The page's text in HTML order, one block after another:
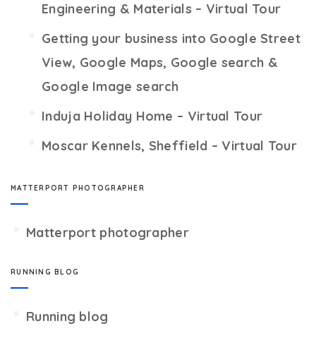
Engineering & Materials – Virtual Tour
Getting your business into Google Street
View, Google Maps, Google search &
Google Image search
Induja Holiday Home – Virtual Tour
Moscar Kennels, Sheffield – Virtual Tour
MATTERPORT PHOTOGRAPHER
Matterport photographer
RUNNING BLOG
Running blog